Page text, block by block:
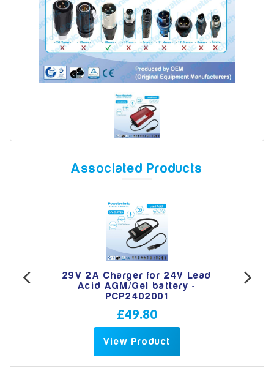
Model
Associated Products
29V 2A Charger for 24V Lead
Acid AGM/Gel battery -
PCP2402001
£49.80
View Product